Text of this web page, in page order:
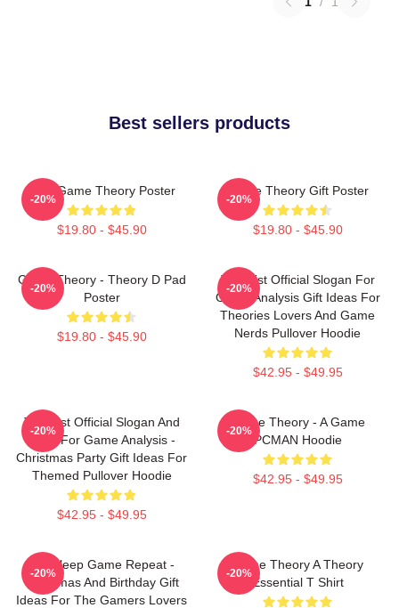
Best sellers products
It's A Game Theory Poster
$19.80 - $45.90
-20%
Game Theory Gift Poster
$19.80 - $45.90
-20%
Game Theory - Theory D Pad
Poster
$19.80 - $45.90
-20%
Theorist Official Slogan For
Game Analysis Gift Ideas For
Theories Lovers And Game
Nerds Pullover Hoodie
$42.95 - $49.95
-20%
Theorist Official Slogan And
Logo For Game Analysis -
Christmas Party Gift Ideas For
Themed Pullover Hoodie
$42.95 - $49.95
-20%
Game Theory - A Game
PCMAN Hoodie
$42.95 - $49.95
-20%
Eat Sleep Game Repeat -
Christmas And Birthday Gift
Ideas For The Gamers Lovers
-20%
Game Theory A Theory
Essential T Shirt
-20%